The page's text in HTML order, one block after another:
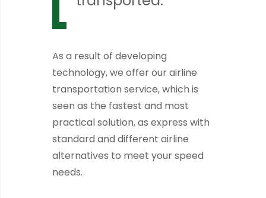
As a result of developing
technology, we offer our airline
transportation service, which is
seen as the fastest and most
practical solution, as express with
standard and different airline
alternatives to meet your speed
needs.